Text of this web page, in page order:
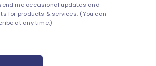
me occasional updates and
for products & services. (You can
at any time.)